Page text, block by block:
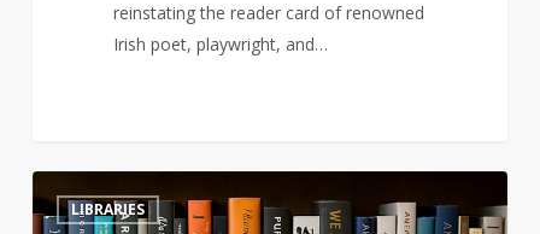
reinstating the reader card of renowned
Irish poet, playwright, and…
on
LIBRARIES 3